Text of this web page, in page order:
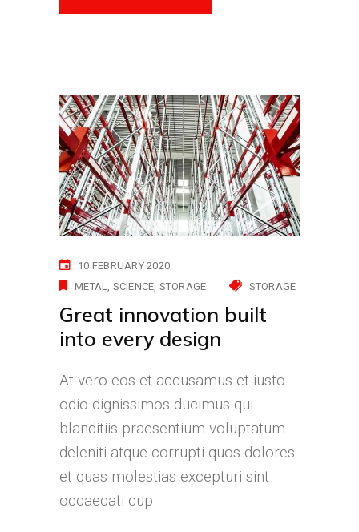
10 FEBRUARY 2020
METAL SCIENCE STORAGE STORAGE
Great innovation built
into every design
At vero eos et accusamus et iusto
odio dignissimos ducimus qui
blanditiis praesentium voluptatum
deleniti atque corrupti quos dolores
et quas molestias excepturi sint
occaecati cup